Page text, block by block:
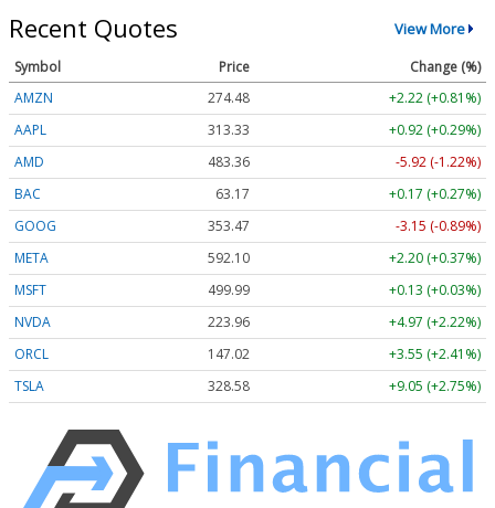
Recent Quotes View More
Symbol Price
Change (%)
AMZN
274.48
+2.22 (+0.81%)
AAPL
313.33
+0.92 (+0.29%)
AMD
483.36
-5.92 (-1.22%)
BAC
63.17
+0.17 (+0.27%)
GOOG
353.47
-3.15 (-0.89%)
META
592.10
+2.20 (+0.37%)
MSFT
499.99
+0.13 (+0.03%)
NVDA
223.96
+4.97 (+2.22%)
ORCL
147.02
+3.55 (+2.41%)
TSLA
328.58 +9.05 (+2.75%)